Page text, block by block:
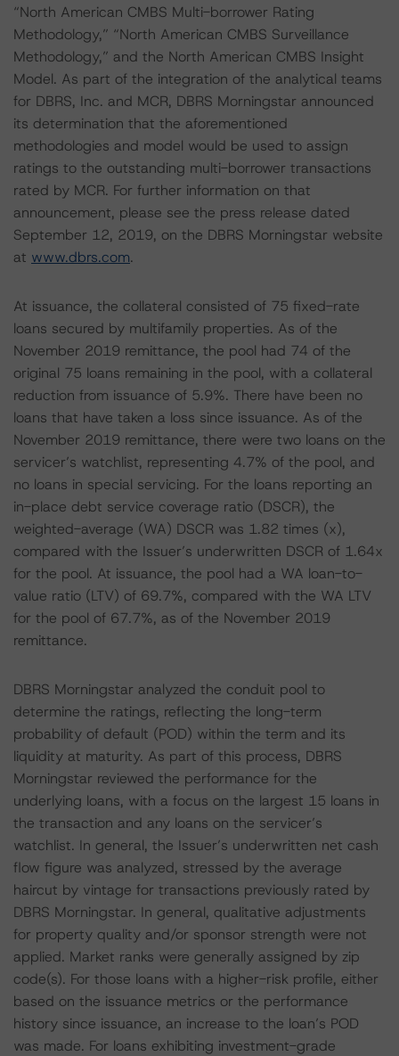
“North American CMBS Multi-borrower Rating
Methodology,” “North American CMBS Surveillance
Methodology,” and the North American CMBS Insight
Model. As part of the integration of the analytical teams
for DBRS, Inc. and MCR, DBRS Morningstar announced
its determination that the aforementioned
methodologies and model would be used to assign
ratings to the outstanding multi-borrower transactions
rated by MCR. For further information on that
announcement, please see the press release dated
September 12, 2019, on the DBRS Morningstar website
at www.dbrs.com.
At issuance, the collateral consisted of 75 fixed-rate
loans secured by multifamily properties. As of the
November 2019 remittance, the pool had 74 of the
original 75 loans remaining in the pool, with a collateral
reduction from issuance of 5.9%. There have been no
loans that have taken a loss since issuance. As of the
November 2019 remittance, there were two loans on the
servicer’s watchlist, representing 4.7% of the pool, and
no loans in special servicing. For the loans reporting an
in-place debt service coverage ratio (DSCR), the
weighted-average (WA) DSCR was 1.82 times (x),
compared with the Issuer’s underwritten DSCR of 1.64x
for the pool. At issuance, the pool had a WA loan-to-
value ratio (LTV) of 69.7%, compared with the WA LTV
for the pool of 67.7%, as of the November 2019
remittance.
DBRS Morningstar analyzed the conduit pool to
determine the ratings, reflecting the long-term
probability of default (POD) within the term and its
liquidity at maturity. As part of this process, DBRS
Morningstar reviewed the performance for the
underlying loans, with a focus on the largest 15 loans in
the transaction and any loans on the servicer’s
watchlist. In general, the Issuer’s underwritten net cash
flow figure was analyzed, stressed by the average
haircut by vintage for transactions previously rated by
DBRS Morningstar. In general, qualitative adjustments
for property quality and/or sponsor strength were not
applied. Market ranks were generally assigned by zip
code(s). For those loans with a higher-risk profile, either
based on the issuance metrics or the performance
history since issuance, an increase to the loan’s POD
was made. For loans exhibiting investment-grade